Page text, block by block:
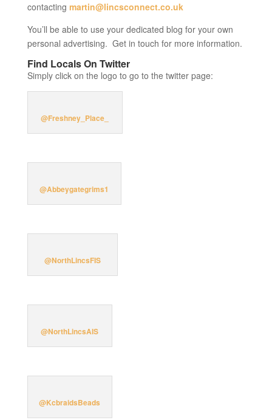
contacting martin@lincsconnect.co.uk
You’ll be able to use your dedicated blog for your own
personal advertising. Get in touch for more information.
Find Locals On Twitter
Simply click on the logo to go to the twitter page:
@Freshney_Place_
@Abbeygategrims1
@NorthLincsFIS
@NorthLincsAIS
@KcbraidsBeads